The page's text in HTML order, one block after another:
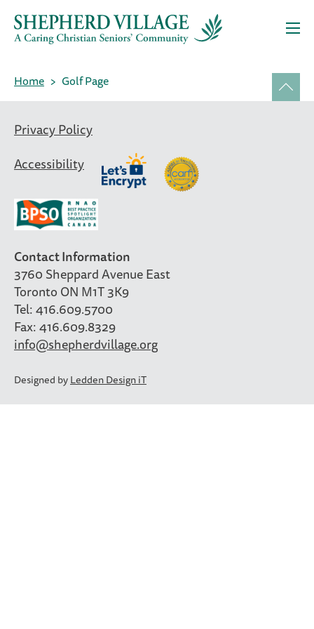
Home Golf Page
Privacy Policy
Accessibility
Contact Information
3760 Sheppard Avenue East
Toronto ON M1T 3K9
Tel: 416.609.5700
Fax: 416.609.8329
info@shepherdvillage.org
Designed byLedden Design iT